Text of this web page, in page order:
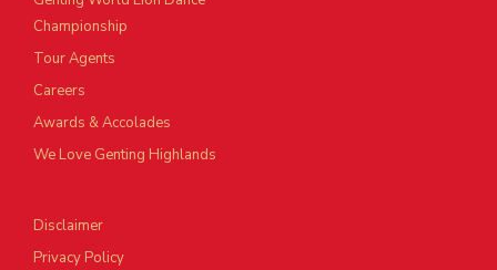
Championship
Tour Agents
Careers
Awards & Accolades
We Love Genting Highlands
Disclaimer
Privacy Policy